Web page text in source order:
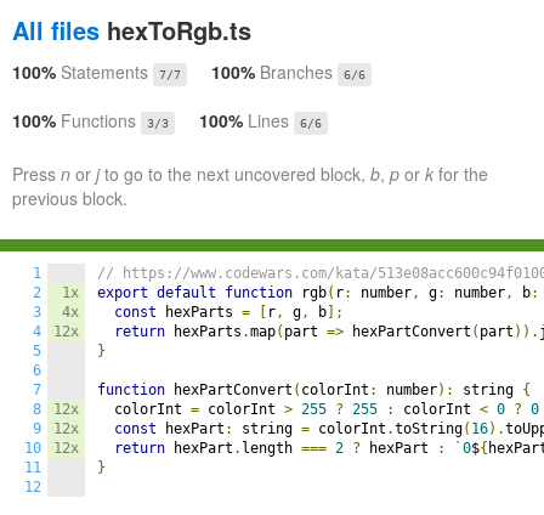
All files hexToRgb.ts
100% Statements 7/7 100% Branches 6/6
100% Functions 3/3 100% Lines 6/6
Press n or jto go to the next uncovered block, b, p or k for the
previous block.
1
2
3
4
5
6
7
8
9
10
11
12
1x
4x
12x
12x
12x
12x
// https://www.codewars.com/kata/
export default function rgb( r: number, g: number, b:
const hexParts = r, g, b ];
return hexParts .map( part => hexPartConvert ( part )).
}
function hexPartConvert ( colorInt : number): string {
	colorInt
= colorInt > 255 ? 255 : colorInt < 0 ? 0
const hexPart : string = colorInt .toString( 16).
return hexPart . length === 2 ? hexPart : `0${
}